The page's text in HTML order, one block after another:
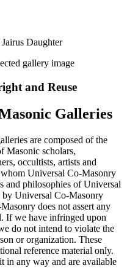
Daughter
and Reuse
Galleries
are composed of the
Masonic scholars,
occultists, artists and
Universal Co-Masonry
and philosophies of Universal
by Universal Co-Masonry
does not assert any
If we have infringed upon
do not intend to violate the
or organization. These
reference material only.
in any way and are available